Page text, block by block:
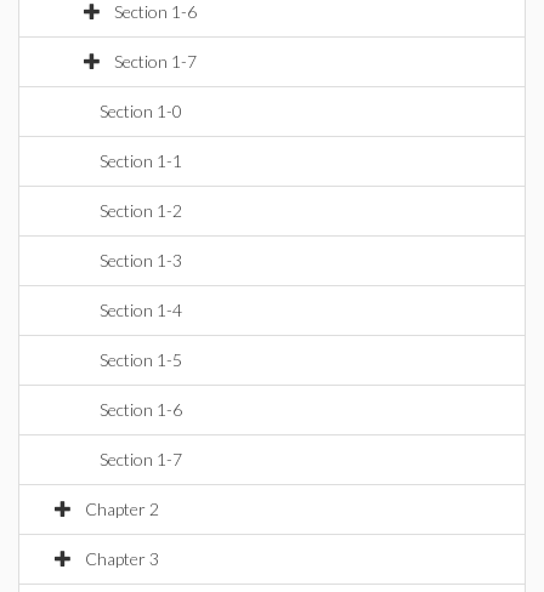
Section 1-6
Section 1-7
Section 1-0
Section 1-1
Section 1-2
Section 1-3
Section 1-4
Section 1-5
Section 1-6
Section 1-7
Chapter 2
Chapter 3